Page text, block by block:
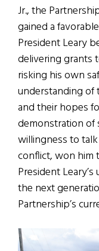
Jr., the
gained a
President Leary
delivering grants
risking his own
understanding of
and their hopes
demonstration of
willingness to
conflict, won him
President
the next
Partnership’s